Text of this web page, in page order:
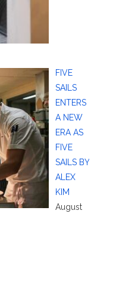
FIVE
SAILS
ENTERS
A NEW
ERA AS
FIVE
SAILS BY
ALEX
KIM
August